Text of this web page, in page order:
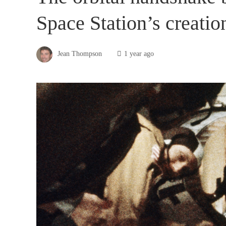
Space Station’s
Jean Thompson 1 year ago